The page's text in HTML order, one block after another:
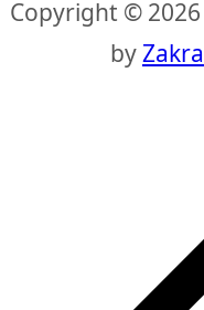
Copyright © 2026
byZakra